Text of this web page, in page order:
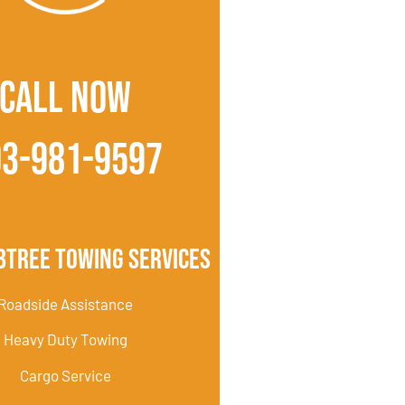
CALL NOW
981-9597
Towing Services
Assistance
Heavy Duty Towing
Cargo Service